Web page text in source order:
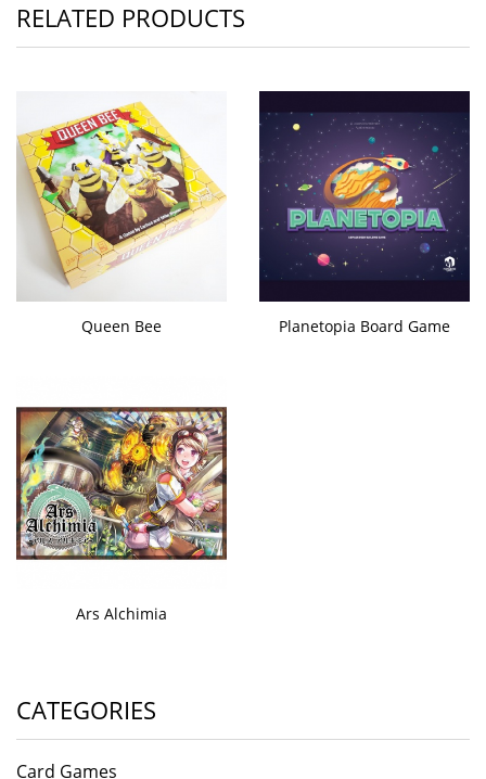
RELATED PRODUCTS
Queen Bee Planetopia Board Game
Ars Alchimia
CATEGORIES
Card Games